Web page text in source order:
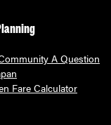
A Question
Fare Calculator